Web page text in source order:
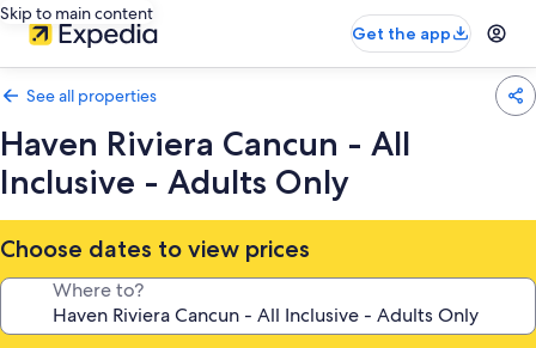
Skip to main content
Get the app
See all properties
Haven Riviera Cancun - All
Inclusive - Adults Only
Choose dates to view prices
Where to?